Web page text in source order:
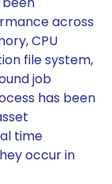
across
CPU
file system,
job
has been
time
occur in